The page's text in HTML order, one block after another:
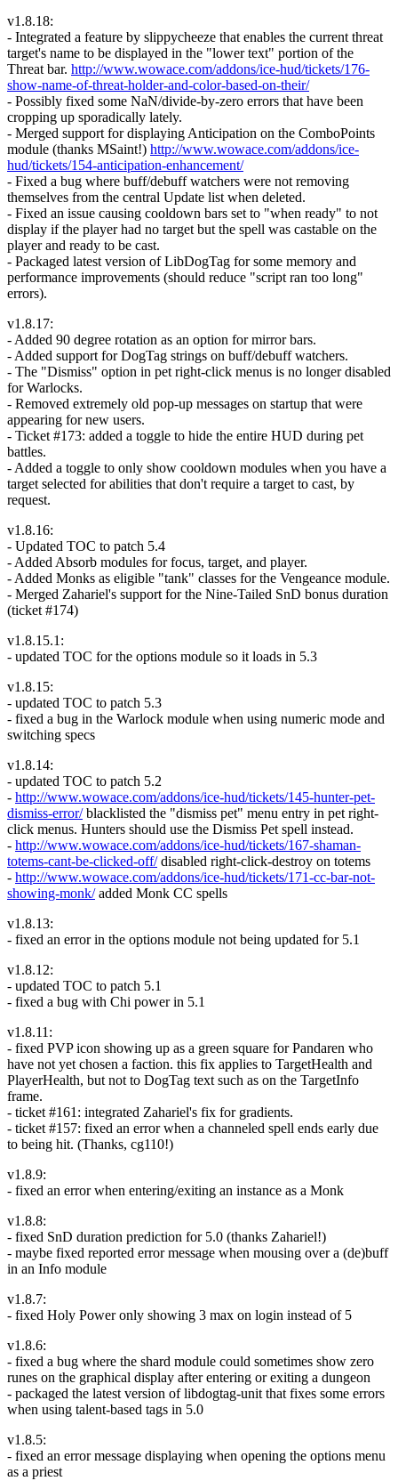
v1.8.18:
- Integrated a feature by slippycheeze that enables the current threat
target's name to be displayed in the "lower text" portion of the
Threat bar. http://www.wowace.com/addons/ice-hud/tickets/176-
show-name-of-threat-holder-and-color-based-on-their/
- Possibly fixed some NaN/divide-by-zero errors that have been
cropping up sporadically lately.
- Merged support for displaying Anticipation on the ComboPoints
module (thanks MSaint!) http://www.wowace.com/addons/ice-
hud/tickets/154-anticipation-enhancement/
- Fixed a bug where buff/debuff watchers were not removing
themselves from the central Update list when deleted.
- Fixed an issue causing cooldown bars set to "when ready" to not
display if the player had no target but the spell was castable on the
player and ready to be cast.
- Packaged latest version of LibDogTag for some memory and
performance improvements (should reduce "script ran too long"
errors).
v1.8.17:
- Added 90 degree rotation as an option for mirror bars.
- Added support for DogTag strings on buff/debuff watchers.
- The "Dismiss" option in pet right-click menus is no longer disabled
for Warlocks.
- Removed extremely old pop-up messages on startup that were
appearing for new users.
- Ticket #173: added a toggle to hide the entire HUD during pet
battles.
- Added a toggle to only show cooldown modules when you have a
target selected for abilities that don't require a target to cast, by
request.
v1.8.16:
- Updated TOC to patch 5.4
- Added Absorb modules for focus, target, and player.
- Added Monks as eligible "tank" classes for the Vengeance module.
- Merged Zahariel's support for the Nine-Tailed SnD bonus duration
(ticket #174)
v1.8.15.1:
- updated TOC for the options module so it loads in 5.3
v1.8.15:
- updated TOC to patch 5.3
- fixed a bug in the Warlock module when using numeric mode and
switching specs
v1.8.14:
- updated TOC to patch 5.2
- http://www.wowace.com/addons/ice-hud/tickets/145-hunter-pet-
dismiss-error/blacklisted the "dismiss pet" menu entry in pet right-
click menus. Hunters should use the Dismiss Pet spell instead.
- http://www.wowace.com/addons/ice-hud/tickets/167-shaman-
totems-cant-be-clicked-off/disabled right-click-destroy on totems
- http://www.wowace.com/addons/ice-hud/tickets/171-cc-bar-not-
showing-monk/added Monk CC spells
v1.8.13:
- fixed an error in the options module not being updated for 5.1
v1.8.12:
- updated TOC to patch 5.1
- fixed a bug with Chi power in 5.1
v1.8.11:
- fixed PVP icon showing up as a green square for Pandaren who
have not yet chosen a faction. this fix applies to TargetHealth and
PlayerHealth, but not to DogTag text such as on the TargetInfo
frame.
- ticket #161: integrated Zahariel's fix for gradients.
- ticket #157: fixed an error when a channeled spell ends early due
to being hit. (Thanks, cg110!)
v1.8.9:
- fixed an error when entering/exiting an instance as a Monk
v1.8.8:
- fixed SnD duration prediction for 5.0 (thanks Zahariel!)
- maybe fixed reported error message when mousing over a (de)buff
in an Info module
v1.8.7:
- fixed Holy Power only showing 3 max on login instead of 5
v1.8.6:
- fixed a bug where the shard module could sometimes show zero
runes on the graphical display after entering or exiting a dungeon
- packaged the latest version of libdogtag-unit that fixes some errors
when using talent-based tags in 5.0
v1.8.5:
- fixed an error message displaying when opening the options menu
as a priest